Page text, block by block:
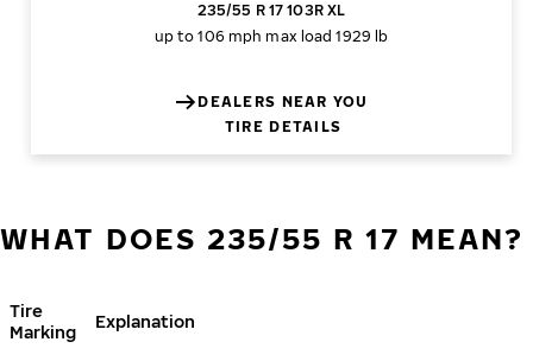
235/55 R 17 103R XL
up to 106 mph max load 1929 lb
DEALERS NEAR YOU
TIRE DETAILS
WHAT DOES 235/55 R 17 MEAN?
Tire
Marking
Explanation